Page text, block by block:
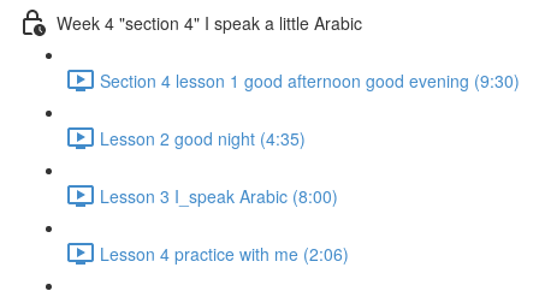
Week 4 "section 4" I speak a little Arabic
Section 4 lesson 1 good afternoon good evening (9:30)
Lesson 2 good night (4:35)
Lesson 3 I_speak Arabic (8:00)
Lesson 4 practice with me (2:06)